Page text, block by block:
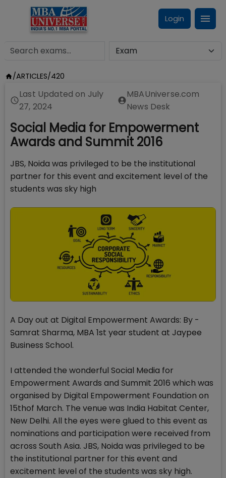
Login
/ARTICLES/420
Last Updated on July
27, 2024
MBAUniverse.com
News Desk
Social Media for Empowerment
Awards and Summit 2016
JBS, Noida was privileged to be the institutional
partner for this event and excitement level of the
students was sky high
A Day out at Digital Empowerment Awards: By -
Samrat Sharma, MBA 1st year student at Jaypee
Business School.
I attended the wonderful Social Media for
Empowerment Awards and Summit 2016 which was
organised by Digital Empowerment Foundation on
15thof March. The venue was India Habitat Center,
New Delhi. All the eyes were glued to this event as
nominations and participation were received from
across South Asia. JBS, Noida was privileged to be
the institutional partner for this event and
excitement level of the students was sky high.